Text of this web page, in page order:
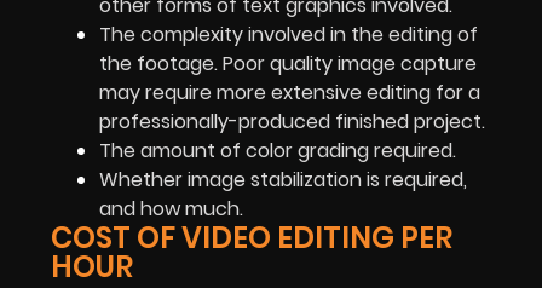
The complexity involved in the editing of
the footage. Poor quality image capture
may require more extensive editing for a
professionally-produced finished project.
The amount of color grading required.
Whether image stabilization is required,
and how much.
COST OF VIDEO EDITING PER
HOUR